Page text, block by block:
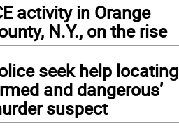
activity in Orange
N.Y., on the rise
seek help locating
and dangerous’
suspect